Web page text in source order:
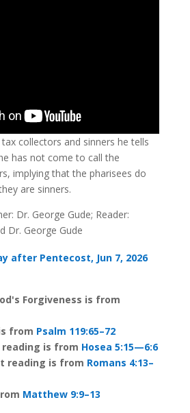
collectors and sinners he tells
has not come to call the
implying that the pharisees do
are sinners.
Dr. George Gude; Reader:
Dr. George Gude
after Pentecost, Jun 7, 2026
Forgiveness is from
from Psalm 119:65–72
is from Hosea 5:15—6:6
reading is from Romans 4:13–
Matthew 9:9–13